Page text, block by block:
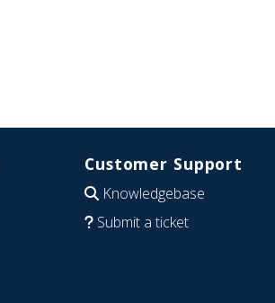
Customer Support
Knowledgebase
Submit a ticket